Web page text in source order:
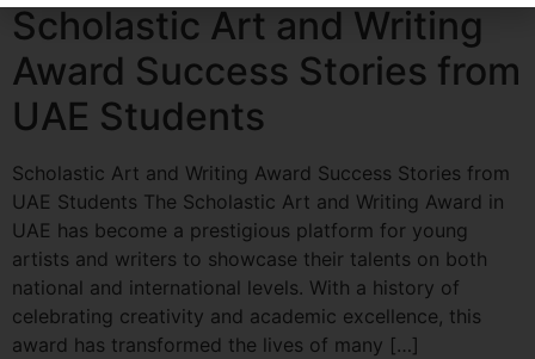
Scholastic Art and Writing
Award Success Stories from
UAE Students
Scholastic Art and Writing Award Success Stories from
UAE Students The Scholastic Art and Writing Award in
UAE has become a prestigious platform for young
artists and writers to showcase their talents on both
national and international levels. With a history of
celebrating creativity and academic excellence, this
award has transformed the lives of many […]